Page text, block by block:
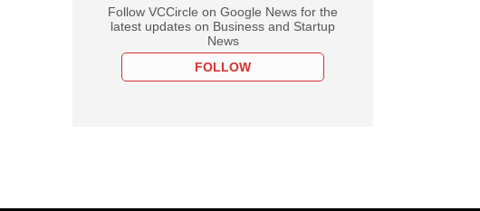
Follow VCCircle on Google News for the
latest updates on Business and Startup
News
FOLLOW